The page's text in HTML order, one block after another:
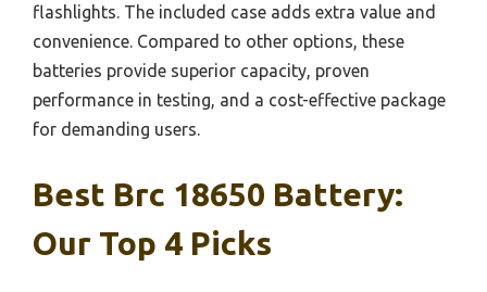
flashlights. The included case adds extra value and
convenience. Compared to other options, these
batteries provide superior capacity, proven
performance in testing, and a cost-effective package
for demanding users.
Best Brc 18650 Battery:
Our Top 4 Picks